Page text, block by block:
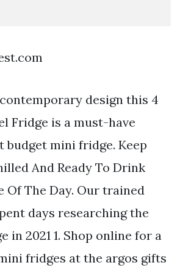
design this 4
Fridge is a must-have
budget mini fridge. Keep
And Ready To Drink
Of The Day. Our trained
days researching the
in 2021 1. Shop online for a
fridges at the argos gifts